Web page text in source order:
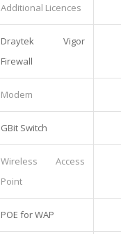
Additional Licences
Draytek Vigor
Firewall
Modem
GBit Switch
Wireless Access
Point
POE for WAP